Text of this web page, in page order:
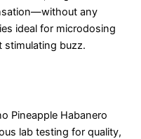
any
ideal for microdosing
buzz.
Pineapple Habanero
lab testing for quality,